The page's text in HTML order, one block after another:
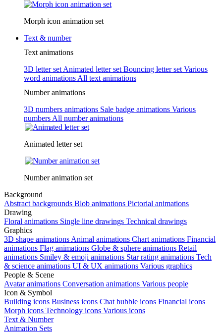
Morph icon animation set
Text & number
Text animations
3D letter set Animated letter set Bouncing letter set Various
word animations All text animations
Number animations
3D numbers animations Sale badge animations Various
numbers All number animations
Animated letter set
Number animation set
Background
Abstract backgrounds Blob animations Pictorial animations
Drawing
Floral animations Single line drawings Technical drawings
Graphics
3D shape animations Animal animations Chart animations Financial
animations Flag animations Globe & sphere animations Retail
animations Smiley & emoji animations Star rating animations Tech
& science animations UI & UX animations Various graphics
People & Scene
Avatar animations Conversation animations Various people
Icon & Symbol
Building icons Business icons Chat bubble icons Financial icons
Morph icons Technology icons Various icons
Text & Number
Animation Sets